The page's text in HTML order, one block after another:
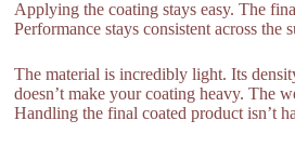
Applying the coating stays easy. The
Performance stays consistent across the
The material is incredibly light. Its
doesn’t make your coating heavy. The
Handling the final coated product isn’t